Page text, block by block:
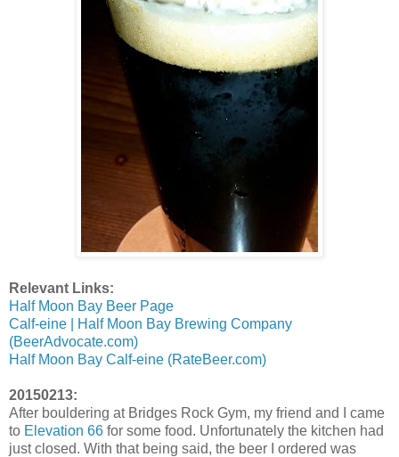
Relevant Links:
Half Moon Bay Beer Page
Calf-eine | Half Moon Bay Brewing Company
(BeerAdvocate.com)
Half Moon Bay Calf-eine (RateBeer.com)
20150213:
After bouldering at Bridges Rock Gym, my friend and I came
to Elevation 66 for some food. Unfortunately the kitchen had
just closed. With that being said, the beer I ordered was